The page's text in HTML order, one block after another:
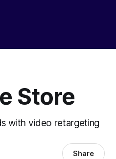
Store
with video retargeting
Share